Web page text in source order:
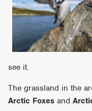
see it.
The grassland in the
Arctic Foxes and